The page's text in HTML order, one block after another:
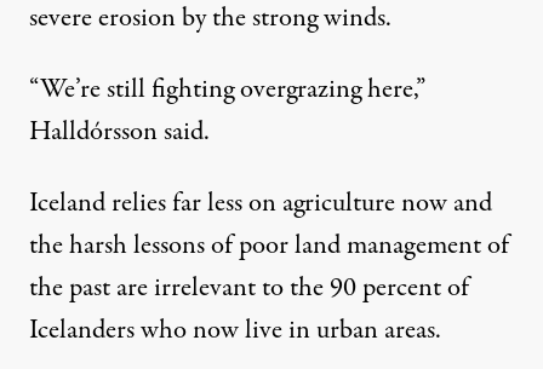
severe erosion by the strong winds.
“We’re still fighting overgrazing here,”
Halldórsson said.
Iceland relies far less on agriculture now and
the harsh lessons of poor land management of
the past are irrelevant to the 90 percent of
Icelanders who now live in urban areas.